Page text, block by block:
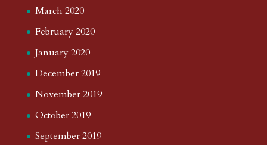
March 2020
February 2020
January 2020
December 2019
November 2019
October 2019
September 2019